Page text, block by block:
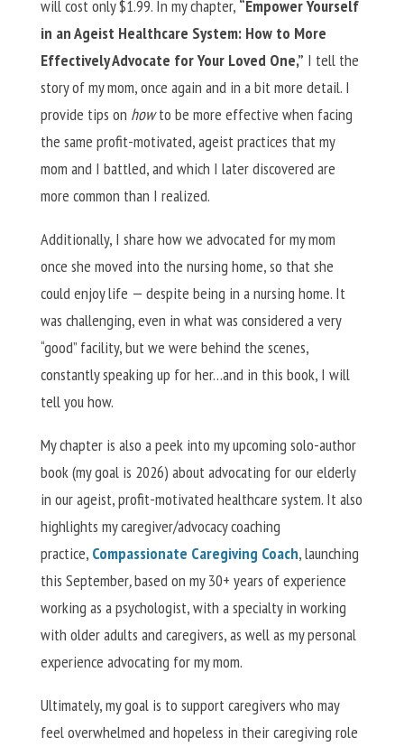
will cost only $1.99. In my chapter, “Empower Yourself
in an Ageist Healthcare System: How to More
Effectively Advocate for Your Loved One,” I tell the
story of my mom, once again and in a bit more detail. I
provide tips on howto be more effective when facing
the same profit-motivated, ageist practices that my
mom and I battled, and which I later discovered are
more common than I realized.
Additionally, I share how we advocated for my mom
once she moved into the nursing home, so that she
could enjoy life — despite being in a nursing home. It
was challenging, even in what was considered a very
“good” facility, but we were behind the scenes,
constantly speaking up for her…and in this book, I will
tell you how.
My chapter is also a peek into my upcoming solo-author
book (my goal is 2026) about advocating for our elderly
in our ageist, profit-motivated healthcare system. It also
highlights my caregiver/advocacy coaching
practice, Compassionate Caregiving Coach, launching
this September,based on my 30+ years of experience
working as a psychologist, with a specialty in working
with older adults and caregivers, as well as my personal
experience advocating for my mom.
Ultimately, my goal is to support caregivers who may
feel overwhelmed and hopeless in their caregiving role